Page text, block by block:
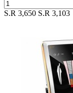
S.R 3,650 S.R 3,103